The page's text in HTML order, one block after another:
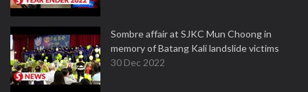
Sombre affair at SJKC Mun Choong in
memory of Batang Kali landslide victims
30 Dec 2022